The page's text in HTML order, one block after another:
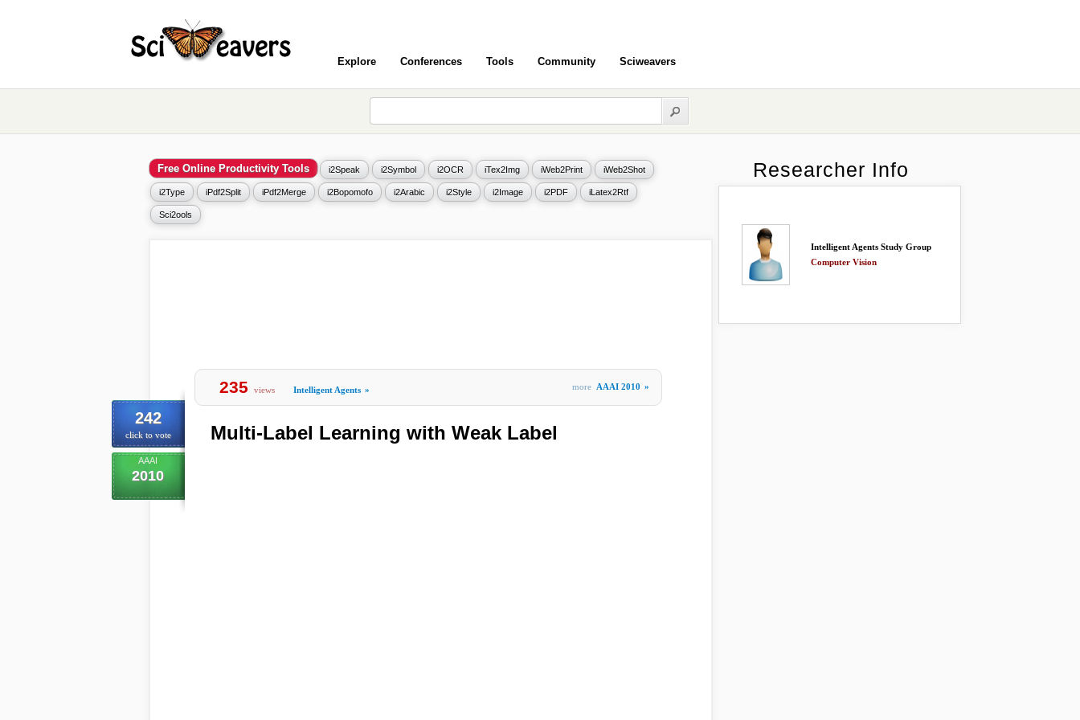
Explore Conferences Tools Community Sciweavers
Free Online Productivity Tools i2Speak i2Symbol i2OCR iTex2Img iWeb2Print iWeb2Shot
i2Type iPdf2Split iPdf2Merge i2Bopomofo i2Arabic i2Style i2Image i2PDF iLatex2Rtf
Sci2ools
242
click to vote
AAAI
2010
235 views Intelligent Agents » more AAAI 2010 »
Multi-Label Learning with Weak Label
Researcher Info
Intelligent Agents Study Group
Computer Vision